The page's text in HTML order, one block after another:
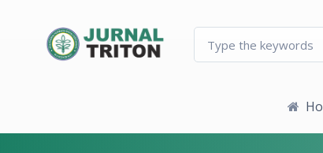
Quick jump to page content